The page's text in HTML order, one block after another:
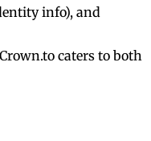
info), and
caters to both